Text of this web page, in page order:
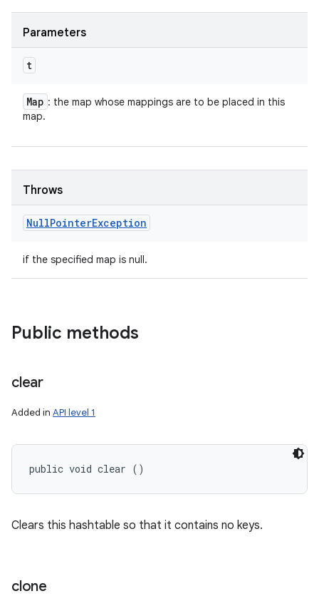
Parameters
t
Map : the map whose mappings are to be placed in this
map.
Throws
NullPointerException
if the specified map is null.
Public methods
clear
Added in API level 1
public void clear ()
Clears this hashtable so that it contains no keys.
clone